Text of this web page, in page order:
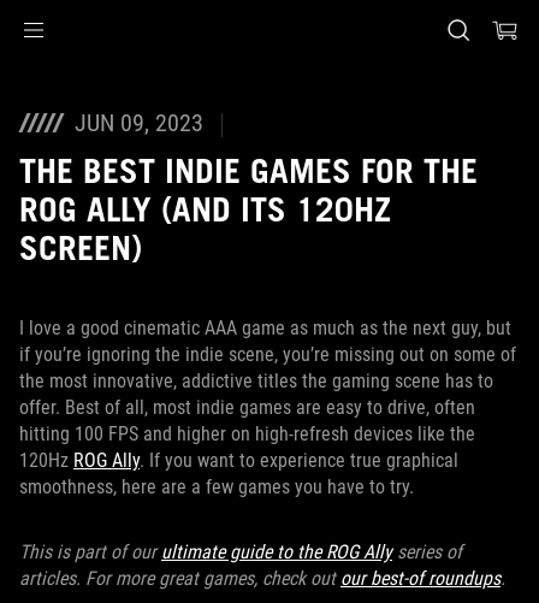
JUN 09, 2023
THE BEST INDIE GAMES FOR THE
ROG ALLY (AND ITS 120HZ
SCREEN)
I love a good cinematic AAA game as much as the next guy, but
if you’re ignoring the indie scene, you’re missing out on some of
the most innovative, addictive titles the gaming scene has to
offer. Best of all, most indie games are easy to drive, often
hitting 100 FPS and higher on high-refresh devices like the
120Hz ROG Ally. If you want to experience true graphical
smoothness, here are a few games you have to try.
This is part of ourultimate guide to the ROG Allyseries of
articles. For more great games, check out our best-of roundups.